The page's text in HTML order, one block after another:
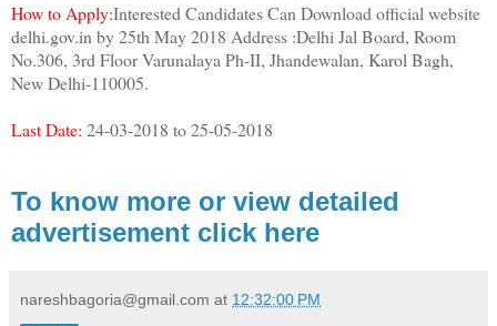
How to Apply:Interested Candidates Can Download official website
delhi.gov.in by 25th May 2018 Address :Delhi Jal Board, Room
No.306, 3rd Floor Varunalaya Ph-II, Jhandewalan, Karol Bagh,
New Delhi-110005.
Last Date: 24-03-2018 to 25-05-2018
To know more or view detailed
advertisement click here
nareshbagoria@gmail.com at 12:32:00 PM